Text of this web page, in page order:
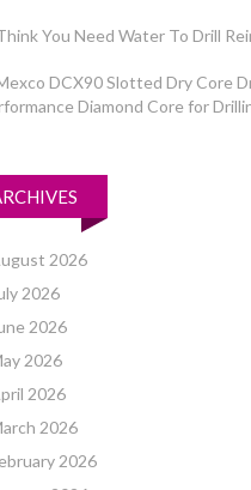
You Need Water To Drill
DCX90 Slotted Dry Core
Diamond Core for
2026
2026
2026
2026
2026
2026
2026